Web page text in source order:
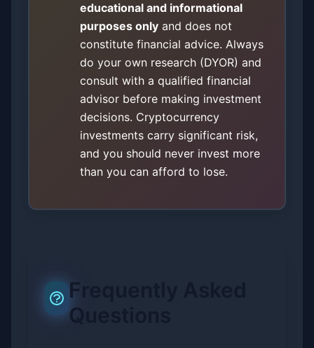
educational and informational
purposes only and does not
constitute financial advice. Always
do your own research (DYOR) and
consult with a qualified financial
advisor before making investment
decisions. Cryptocurrency
investments carry significant risk,
and you should never invest more
than you can afford to lose.
Frequently Asked
Questions